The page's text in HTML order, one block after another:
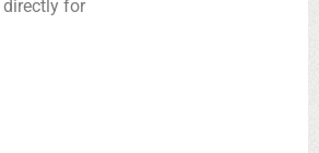
directly for